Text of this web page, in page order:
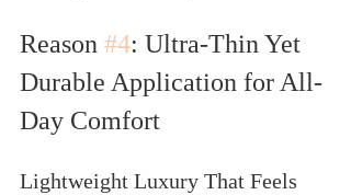
Reason #4: Ultra-Thin Yet
Durable Application for All-
Day Comfort
Lightweight Luxury That Feels